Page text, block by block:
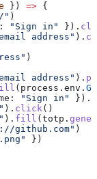
}) => {
" )
"Sign in" }).
address" ).
)
address" ).
( process . env .
"Sign in" }).
). click()
). fill ( totp .
github.com" )
})